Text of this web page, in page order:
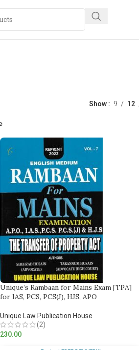
Show 9 12
Unique’s Rambaan for Mains Exam [TPA]
for IAS, PCS, PCS(J), HJS, APO
Unique Law Publication House
(2)
230.00